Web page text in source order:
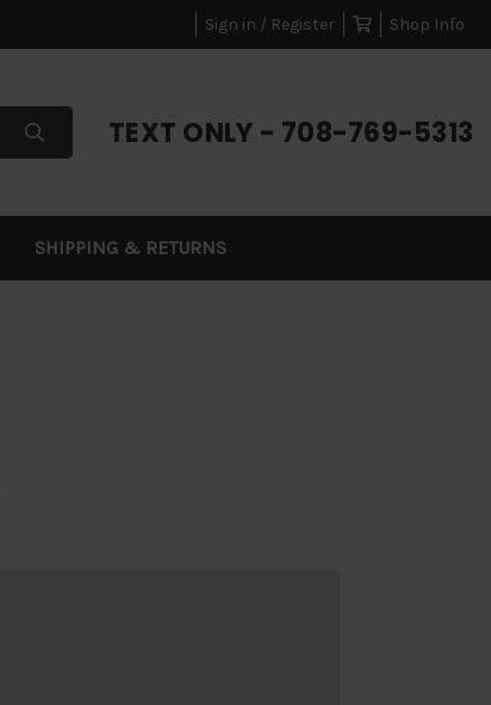
Sign in / Register Shop Info
TEXT ONLY - 708-769-5313
SHIPPING & RETURNS